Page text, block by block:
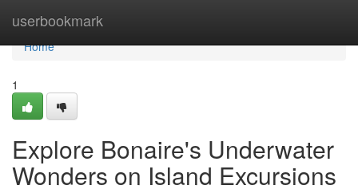
userbookmark
Home
Home
1
Explore Bonaire's Underwater
Wonders on Island Excursions